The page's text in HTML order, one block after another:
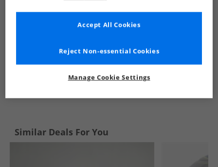
Similar Deals For You
Manage Cookie Settings
Reject Non-essential Cookies
Accept All Cookies